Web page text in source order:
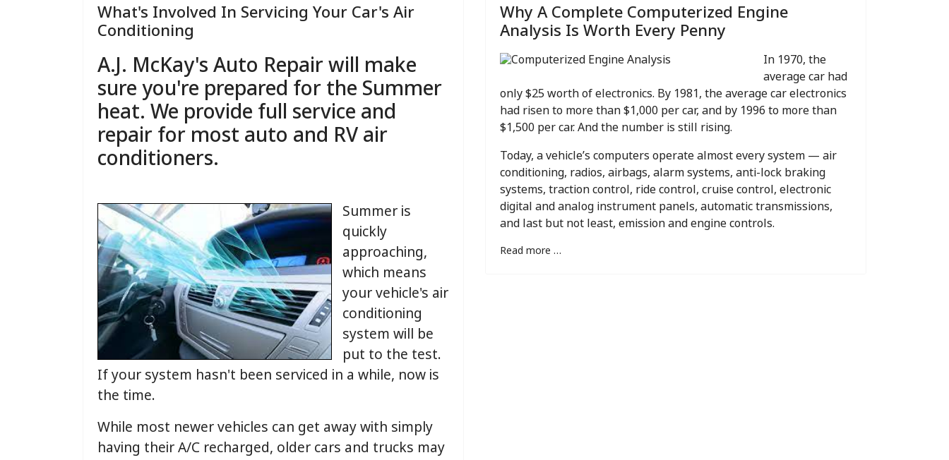
What's Involved In Servicing Your Car's Air
Conditioning
A.J. McKay's Auto Repair will make
sure you're prepared for the Summer
heat. We provide full service and
repair for most auto and RV air
conditioners.
Summer is
quickly
approaching,
which means
your vehicle's air
conditioning
system will be
put to the test.
If your system hasn't been serviced in a while, now is
the time.
While most newer vehicles can get away with simply
having their A/C recharged, older cars and trucks may
Why A Complete Computerized Engine
Analysis Is Worth Every Penny
In 1970, the
average car had
only $25 worth of electronics. By 1981, the average car electronics
had risen to more than $1,000 per car, and by 1996 to more than
$1,500 per car. And the number is still rising.
Today, a vehicle’s computers operate almost every system — air
conditioning, radios, airbags, alarm systems, anti-lock braking
systems, traction control, ride control, cruise control, electronic
digital and analog instrument panels, automatic transmissions,
and last but not least, emission and engine controls.
Read more …